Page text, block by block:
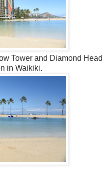
Tower and Diamond Head
in Waikiki.